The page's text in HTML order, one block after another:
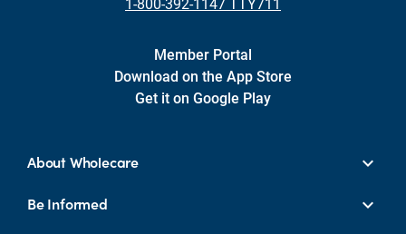
Member Portal
Download on the App Store
Get it on Google Play
About Wholecare
Be Informed